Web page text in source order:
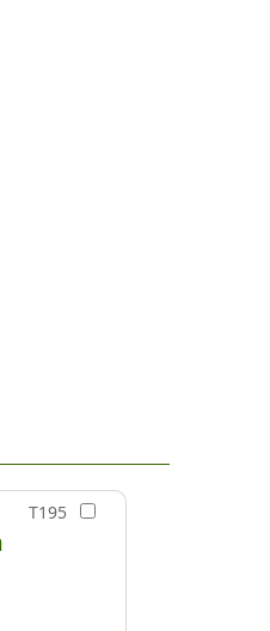
T195